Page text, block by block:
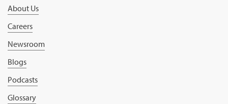
About Us
Careers
Newsroom
Blogs
Podcasts
Glossary